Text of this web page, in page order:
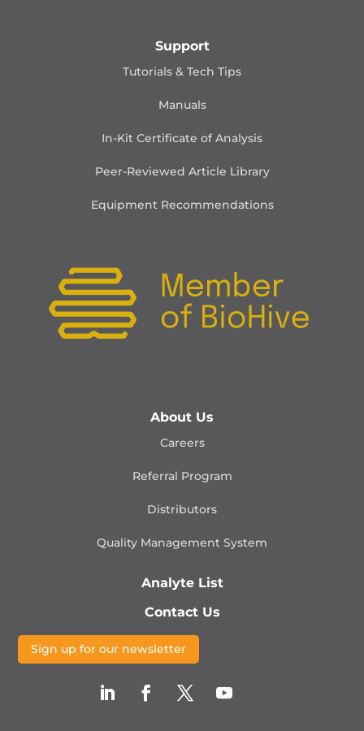
Support
Tutorials & Tech Tips
Manuals
In-Kit Certificate of Analysis
Peer-Reviewed Article Library
Equipment Recommendations
About Us
Careers
Referral Program
Distributors
Quality Management System
Analyte List
Contact Us
Sign up for our newsletter